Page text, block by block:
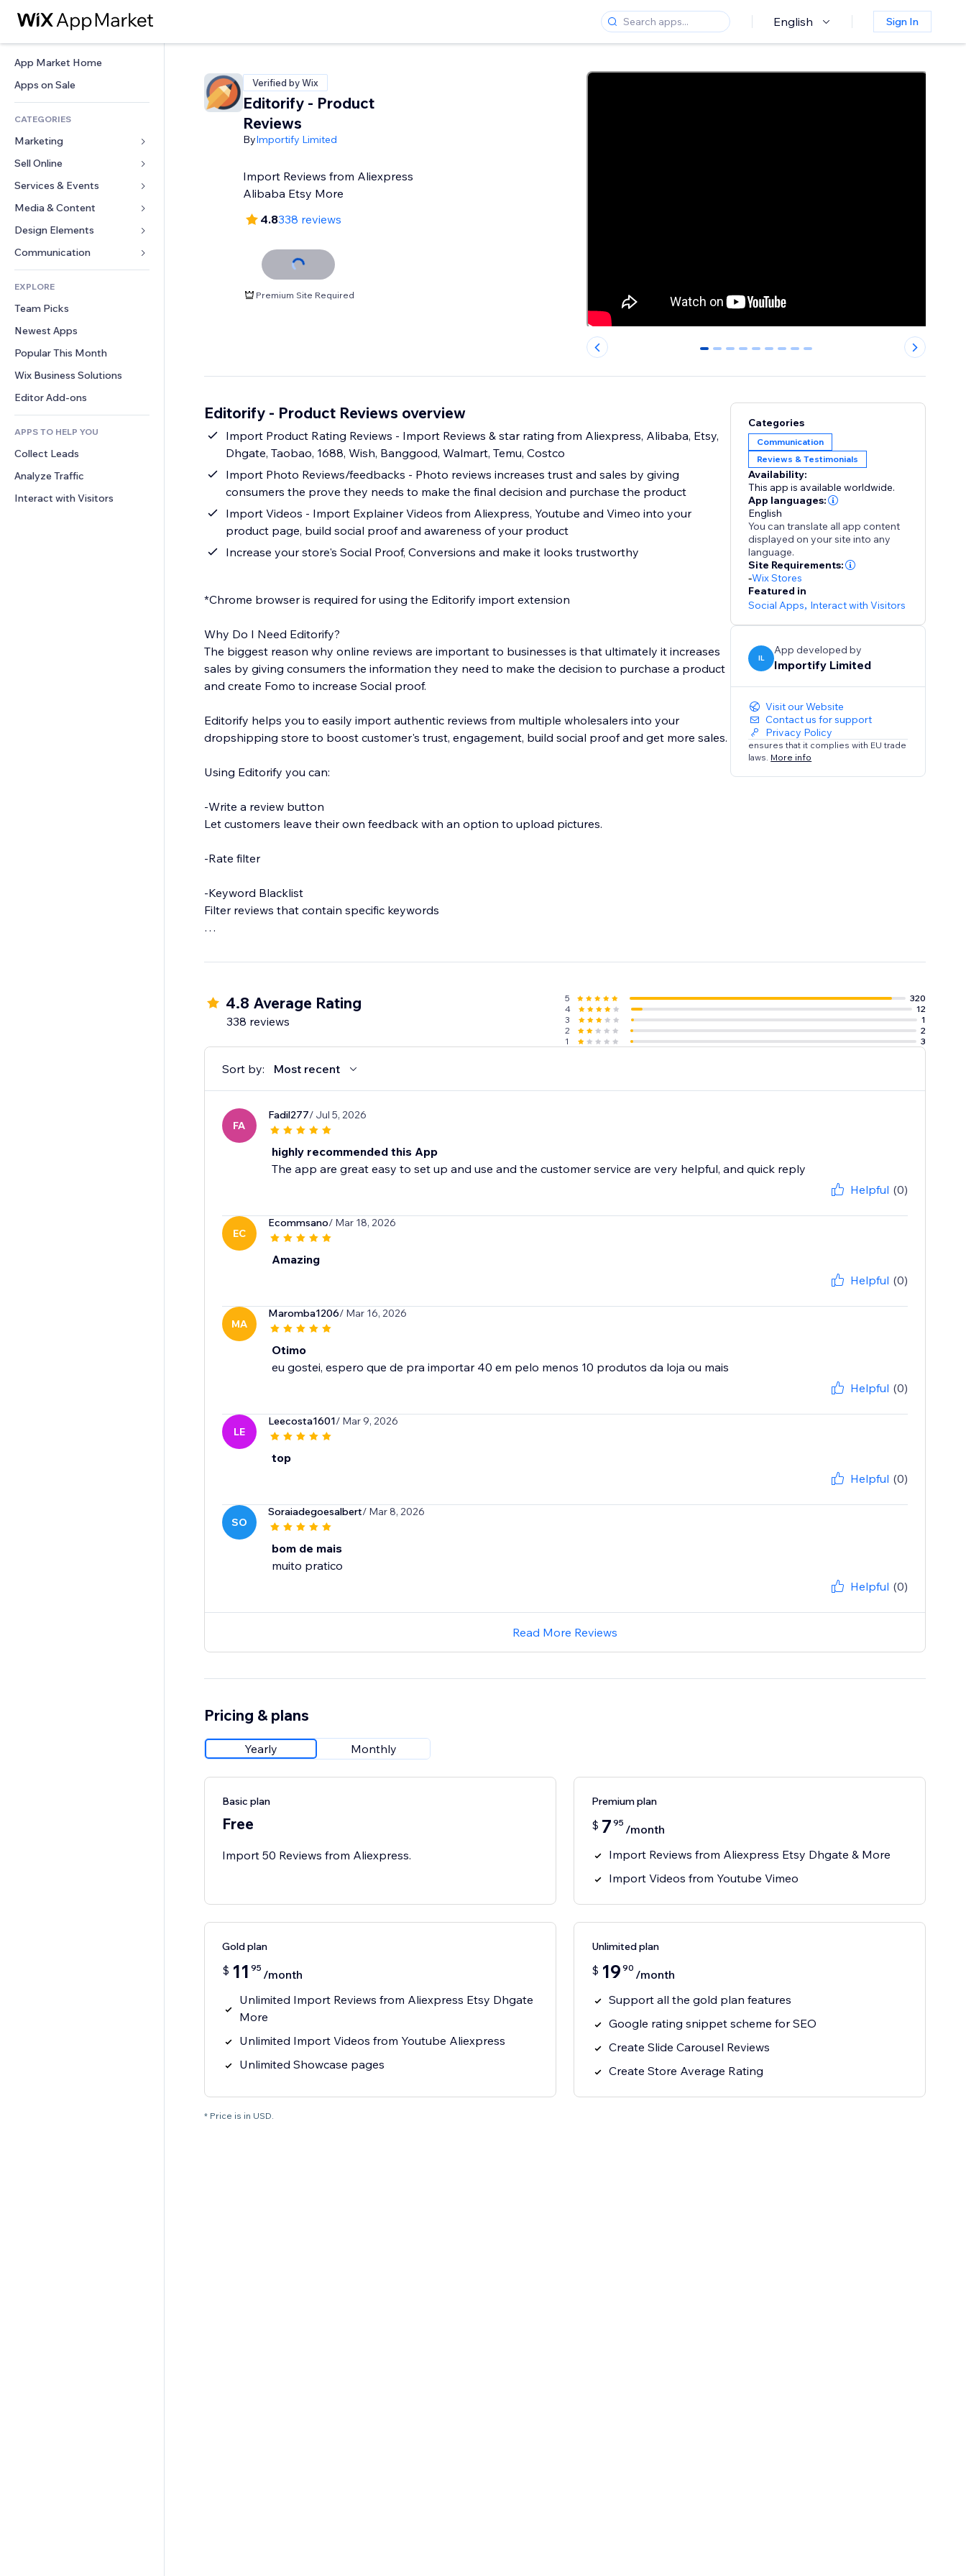
English Sign In
App Market Home
Apps on Sale
CATEGORIES
Marketing
Ads
Mobile
Analytics
Site Listings
Email
Sell Online
Apps for Stores
Shipping & Delivery
Sell Buttons
Accounting
Coupons & Loyalty
Warehousing Solutions
Services & Events
Hotels
Events
Restaurants
Real Estate
Bookings
Media & Content
Gallery
Music
Podcasts
Photography
Video
PDF
File Sharing
News
Design Elements
Maps & Navigation
Privacy & Security
Clock
Page Templates
Image Effects
Buttons & Menus
Banners & Badges
Calculators
Search
Weather
Charts & Tables
Forms
Polls
Chat
Comments
Phone
Community
Reviews & Testimonials
CRM
EXPLORE
Team Picks
Newest Apps
Popular This Month
Wix Business Solutions
Editor Add-ons
APPS TO HELP YOU
Collect Leads
Analyze Traffic
Interact with Visitors
Verified by Wix
Editorify ‑ Product
Reviews
ByImportify Limited
Import Reviews from Aliexpress
Alibaba Etsy More
4.8338 reviews
Premium Site Required
0 1 2 3 4 5 6 7 8
Editorify ‑ Product Reviews overview
Import Product Rating Reviews - Import Reviews & star rating from Aliexpress, Alibaba, Etsy,
Dhgate, Taobao, 1688, Wish, Banggood, Walmart, Temu, Costco
Import Photo Reviews/feedbacks - Photo reviews increases trust and sales by giving
consumers the prove they needs to make the final decision and purchase the product
Import Videos - Import Explainer Videos from Aliexpress, Youtube and Vimeo into your
product page, build social proof and awareness of your product
Increase your store's Social Proof, Conversions and make it looks trustworthy
*Chrome browser is required for using the Editorify import extension
Why Do I Need Editorify?
The biggest reason why online reviews are important to businesses is that ultimately it increases
sales by giving consumers the information they need to make the decision to purchase a product
and create Fomo to increase Social proof.
Editorify helps you to easily import authentic reviews from multiple wholesalers into your
dropshipping store to boost customer's trust, engagement, build social proof and get more sales.
Using Editorify you can:
-Write a review button
Let customers leave their own feedback with an option to upload pictures.
-Rate filter
-Keyword Blacklist
Filter reviews that contain specific keywords
Categories
Communication
Reviews & Testimonials
Availability:
This app is available worldwide.
App languages:
English
You can translate all app content
displayed on your site into any
language.
Site Requirements:
-Wix Stores
Featured in
Social Apps, Interact with Visitors
IL
App developed by
Importify Limited
Visit our Website
Contact us for support
Privacy Policy
ensures that it complies with EU trade
laws. More info
4.8 Average Rating
338 reviews
5
320
4
12
3
1
2
2
1
3
Sort by: Most recent
FA
Fadil277/ Jul 5, 2026
highly recommended this App
The app are great easy to set up and use and the customer service are very helpful, and quick reply
Helpful (0)
EC
Ecommsano/ Mar 18, 2026
Amazing
Helpful (0)
MA
Maromba1206/ Mar 16, 2026
Otimo
Helpful (0)
LE
Leecosta1601/ Mar 9, 2026
top
Helpful (0)
SO
Soraiadegoesalbert/ Mar 8, 2026
bom de mais
muito pratico
Helpful (0)
Read More Reviews
Pricing & plans
Yearly Monthly
Basic plan
Free
Import 50 Reviews from Aliexpress.
Premium plan
$ 7 95 /month
Import Reviews from Aliexpress Etsy Dhgate & More
Import Videos from Youtube Vimeo
Gold plan
$ 11 95 /month
Unlimited Import Reviews from Aliexpress Etsy Dhgate
More
Unlimited Import Videos from Youtube Aliexpress
Unlimited Showcase pages
Unlimited plan
$ 19 90 /month
Support all the gold plan features
Google rating snippet scheme for SEO
Create Slide Carousel Reviews
Create Store Average Rating
* Price is in USD.